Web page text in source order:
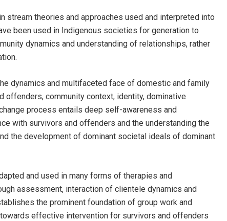
stream theories and approaches used and interpreted into
been used in Indigenous societies for generation to
dynamics and understanding of relationships, rather
dynamics and multifaceted face of domestic and family
community context, identity, dominative
process entails deep self-awareness and
with survivors and offenders and the understanding the
the development of dominant societal ideals of dominant
and used in many forms of therapies and
assessment, interaction of clientele dynamics and
the prominent foundation of group work and
effective intervention for survivors and offenders